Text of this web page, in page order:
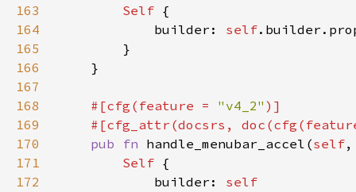
163
Self
164
            builder:
self
165
166
167
168
#[cfg(feature = "v4_2"
169
#[cfg_attr(docsrs,
170
pub fn handle_menubar_accel(self,
171
Self
172
            builder: